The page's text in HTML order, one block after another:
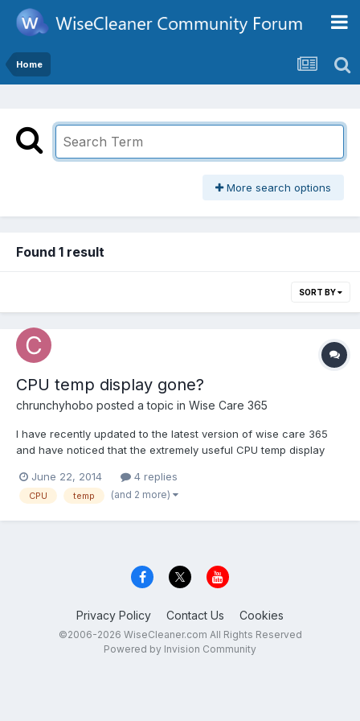
Home
More search options
Found 1 result
SORT BY
CPU temp display gone?
chrunchyhobo posted a topic in Wise Care 365
I have recently updated to the latest version of wise care 365
and have noticed that the extremely useful CPU temp display
have also noticed that the CPU temp display in the system
monitor tab has gone too. Is there any way to bring th...
June 22, 2014 4 replies
CPU temp (and 2 more)
Privacy Policy Contact Us Cookies
©2006-2026 WiseCleaner.com All Rights Reserved
Powered by Invision Community